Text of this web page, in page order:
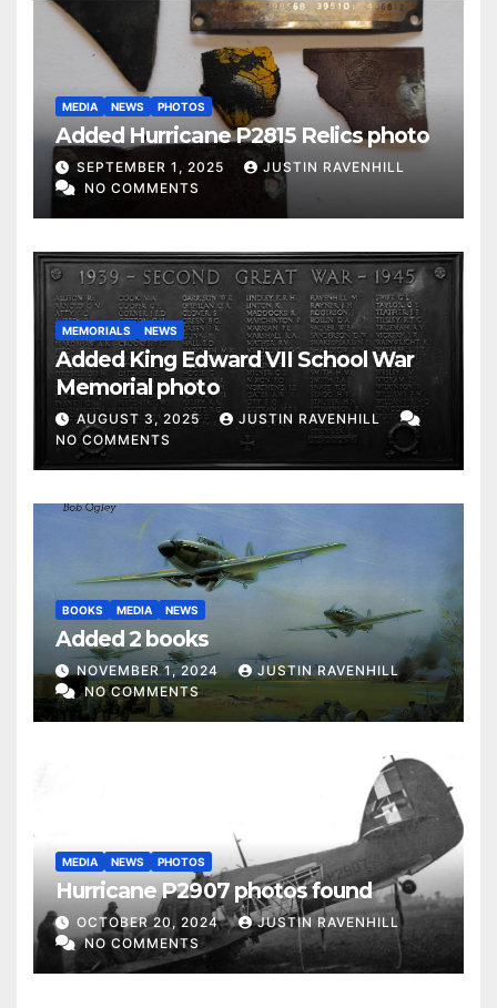
MEDIA NEWS PHOTOS
Added Hurricane P2815 Relics photo
SEPTEMBER 1, 2025
JUSTIN RAVENHILL
NO COMMENTS
MEMORIALS NEWS
Added King Edward VII School War
Memorial photo
AUGUST 3, 2025
JUSTIN RAVENHILL
NO COMMENTS
BOOKS MEDIA NEWS
Added 2 books
NOVEMBER 1, 2024
JUSTIN RAVENHILL
NO COMMENTS
MEDIA NEWS PHOTOS
Hurricane P2907 photos found
OCTOBER 20, 2024
JUSTIN RAVENHILL
NO COMMENTS